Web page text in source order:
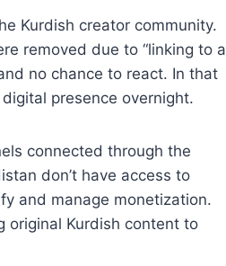
Kurdish creator community.
removed due to “linking to a
no chance to react. In that
presence overnight.
connected through the
don’t have access to
and manage monetization.
Kurdish content to